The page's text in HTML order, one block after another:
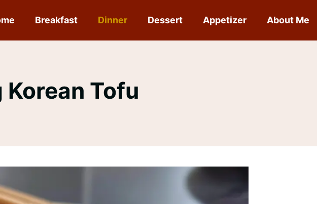
Breakfast Dinner Dessert Appetizer About Me
Tofu